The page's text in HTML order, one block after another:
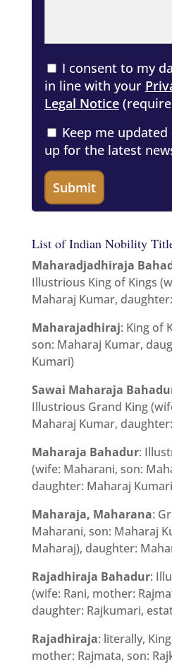
I consent to my
in line with your
Legal Notice
Keep me
up for the latest
List of Indian Nobility
Maharadjadhiraja
Illustrious King of Kings
Maharaj Kumar,
Maharajadhiraj: King of
son: Maharaj Kumar,
Kumari)
Sawai Maharaja
Illustrious Grand King
Maharaj Kumar,
Maharaja Bahadur:
(wife: Maharani, son:
daughter: Maharaj
Maharaja, Maharana:
Maharani, son: Maharaj
Maharaj), daughter:
Rajadhiraja Bahadur:
(wife: Rani, mother:
daughter: Rajkumari,
Rajadhiraja: literally,
mother: Rajmata, son: